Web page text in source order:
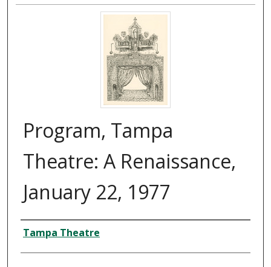
Program, Tampa
Theatre: A Renaissance,
January 22, 1977
Creator
Tampa Theatre